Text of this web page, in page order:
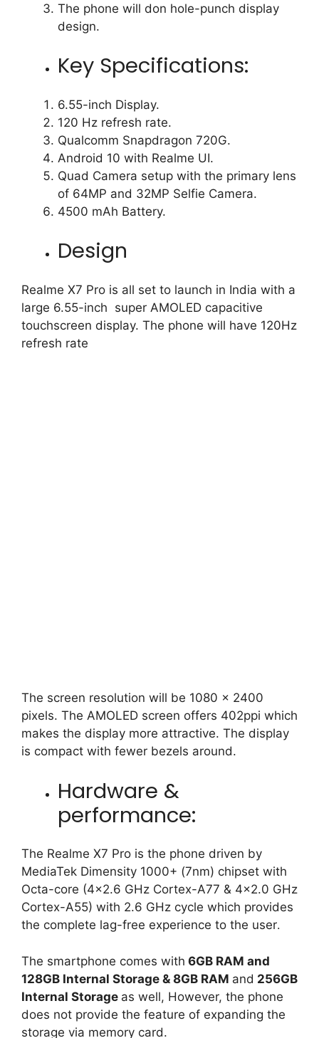
The phone will don hole-punch display
design.
Key Specifications:
6.55-inch Display.
120 Hz refresh rate.
Qualcomm Snapdragon 720G.
Android 10 with Realme UI.
Quad Camera setup with the primary lens
of 64MP and 32MP Selfie Camera.
4500 mAh Battery.
Design
Realme X7 Pro is all set to launch in India with a
large 6.55-inch super AMOLED capacitive
touchscreen display. The phone will have 120Hz
refresh rate
The screen resolution will be 1080 x 2400
pixels. The AMOLED screen offers 402ppi which
makes the display more attractive. The display
is compact with fewer bezels around.
Hardware &
performance:
The Realme X7 Pro is the phone driven by
MediaTek Dimensity 1000+ (7nm) chipset with
Octa-core (4×2.6 GHz Cortex-A77 & 4×2.0 GHz
Cortex-A55) with 2.6 GHz cycle which provides
the complete lag-free experience to the user.
The smartphone comes with 6GB RAM and
128GB Internal Storage & 8GB RAM and 256GB
Internal Storage as well, However, the phone
does not provide the feature of expanding the
storage via memory card.